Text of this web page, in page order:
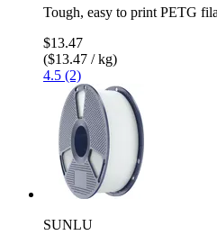
Tough, easy to print PETG
$13.47
($13.47 / kg)
4.5 (2)
SUNLU